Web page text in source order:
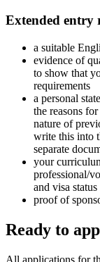
Extended entry
a suitable
evidence of
to show that
requirements
a personal
the reasons
nature of
write this into
separate
your
professional/
and visa
proof of
Ready to
All applications for